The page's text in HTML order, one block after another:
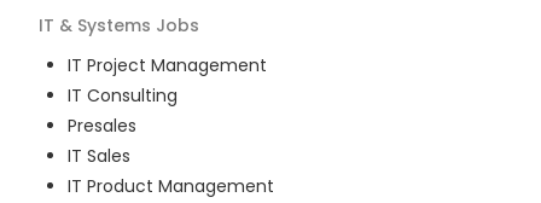
IT & Systems Jobs
IT Project Management
IT Consulting
Presales
IT Sales
IT Product Management